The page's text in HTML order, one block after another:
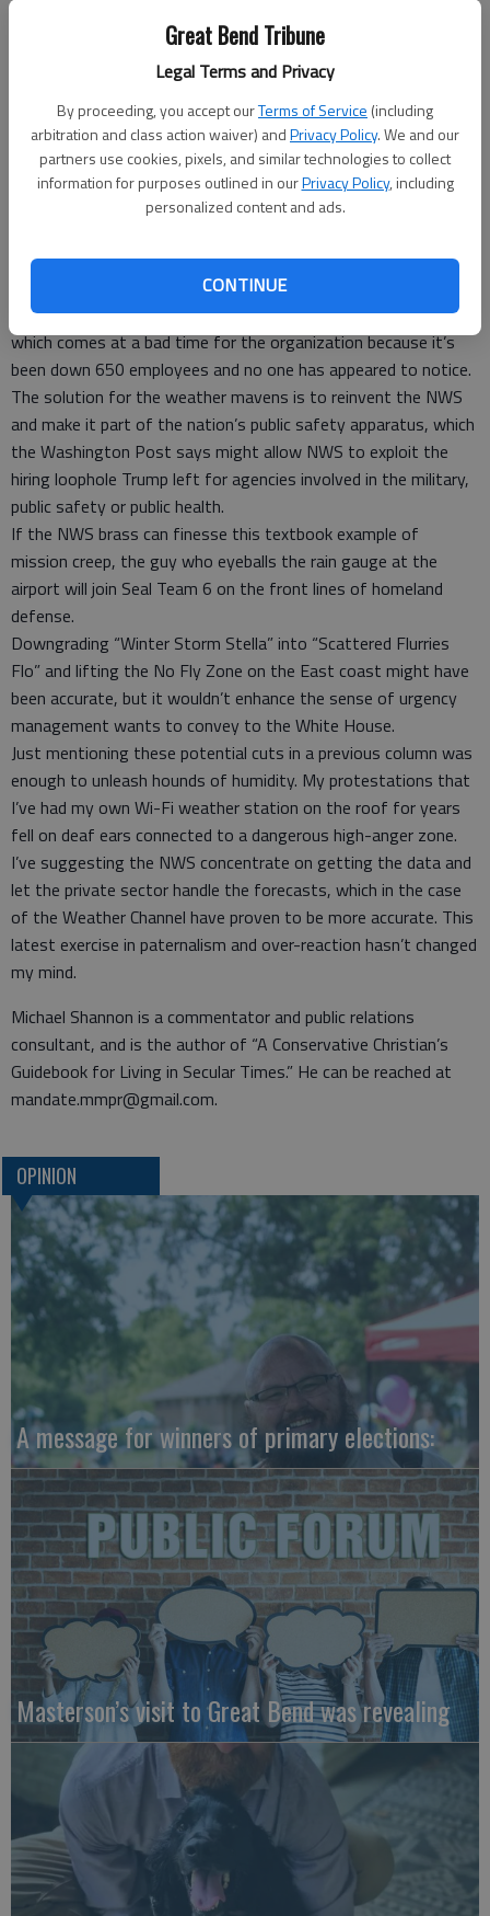
Great Bend Tribune
Legal Terms and Privacy
By proceeding, you accept ourTerms of Service (including
arbitration and class action waiver) andPrivacy Policy. We and our
partners use cookies, pixels, and similar technologies to collect
information for purposes outlined in ourPrivacy Policy, including
personalized content and ads.
CONTINUE
The NWS thought costing taxpayers millions of dollars in lost
if it prevented one granny from slipping on her way to the
mailbox.
In their defense the weather wardens at the NWS are under a
certain amount of pressure from the incoming Trump
president has felt the NWS might be secretly participating in
I’ve written the NWS is under a severe hiring freeze warning,
which comes at a bad time for the organization because it’s
been down 650 employees and no one has appeared to notice.
The solution for the weather mavens is to reinvent the NWS
and make it part of the nation’s public safety apparatus, which
the Washington Post says might allow NWS to exploit the
hiring loophole Trump left for agencies involved in the military,
public safety or public health.
If the NWS brass can finesse this textbook example of
mission creep, the guy who eyeballs the rain gauge at the
airport will join Seal Team 6 on the front lines of homeland
defense.
Downgrading “Winter Storm Stella” into “Scattered Flurries
Flo” and lifting the No Fly Zone on the East coast might have
been accurate, but it wouldn’t enhance the sense of urgency
management wants to convey to the White House.
Just mentioning these potential cuts in a previous column was
enough to unleash hounds of humidity. My protestations that
I’ve had my own Wi-Fi weather station on the roof for years
fell on deaf ears connected to a dangerous high-anger zone.
I’ve suggesting the NWS concentrate on getting the data and
let the private sector handle the forecasts, which in the case
of the Weather Channel have proven to be more accurate. This
latest exercise in paternalism and over-reaction hasn’t changed
my mind.
Michael Shannon is a commentator and public relations
consultant, and is the author of “A Conservative Christian’s
Guidebook for Living in Secular Times.” He can be reached at
mandate.mmpr@gmail.com.
OPINION
A message for winners of primary elections:
Masterson’s visit to Great Bend was revealing